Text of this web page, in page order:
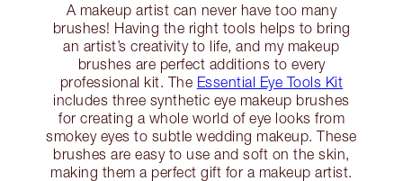
A makeup artist can never have too many
brushes! Having the right tools helps to bring
an artist’s creativity to life, and my makeup
brushes are perfect additions to every
professional kit. The Essential Eye Tools Kit
includes three synthetic eye makeup brushes
for creating a whole world of eye looks from
smokey eyes to subtle wedding makeup. These
brushes are easy to use and soft on the skin,
making them a perfect gift for a makeup artist.